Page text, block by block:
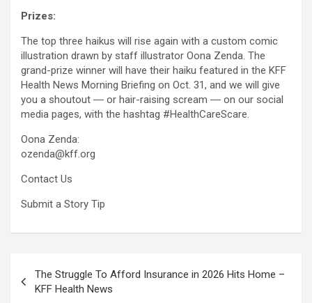
Prizes:
The top three haikus will rise again with a custom comic
illustration drawn by staff illustrator Oona Zenda. The
grand-prize winner will have their haiku featured in the KFF
Health News Morning Briefing on Oct. 31, and we will give
you a shoutout ― or hair-raising scream ― on our social
media pages, with the hashtag #HealthCareScare.
Oona Zenda:
ozenda@kff.org
Contact Us
Submit a Story Tip
navigation
The Struggle To Afford Insurance in 2026 Hits Home –
KFF Health News